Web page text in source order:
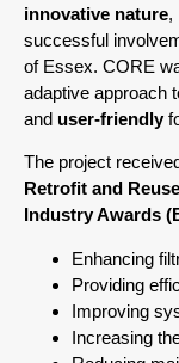
innovative nature,
successful
of Essex. CORE
adaptive approach
and user-friendly
The project
Retrofit and
Industry Awards
Enhancing
Providing
Improving
Increasing